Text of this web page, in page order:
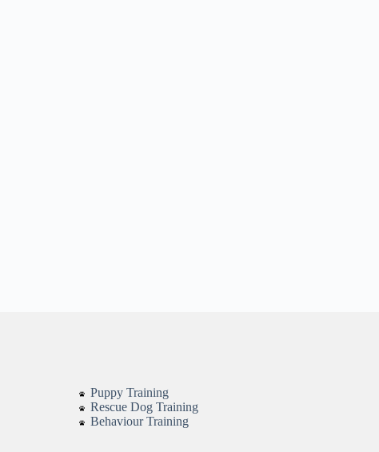
Puppy Training
Rescue Dog Training
Behaviour Training